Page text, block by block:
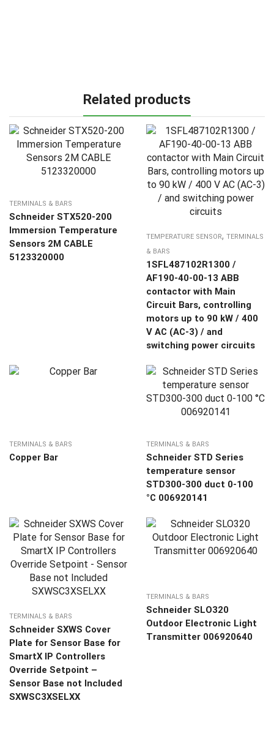
Related products
TERMINALS & BARS
Schneider STX520-200
Immersion Temperature
Sensors 2M CABLE
5123320000
TEMPERATURE SENSOR, TERMINALS
& BARS
1SFL487102R1300 /
AF190-40-00-13 ABB
contactor with Main
Circuit Bars, controlling
motors up to 90 kW / 400
V AC (AC-3) / and
switching power circuits
TERMINALS & BARS
Copper Bar
TERMINALS & BARS
Schneider STD Series
temperature sensor
STD300-300 duct 0-100
°C 006920141
TERMINALS & BARS
Schneider SXWS Cover
Plate for Sensor Base for
SmartX IP Controllers
Override Setpoint –
Sensor Base not Included
SXWSC3XSELXX
TERMINALS & BARS
Schneider SLO320
Outdoor Electronic Light
Transmitter 006920640